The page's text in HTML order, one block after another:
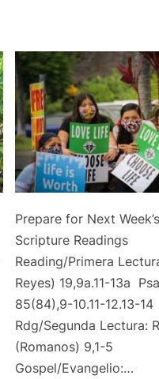
Prepare for Next
Scripture
Reading/Primera
Reyes) 19,9a.11-13a
85(84),9-10.11-12.13-
Rdg/Segunda Lectura:
(Romanos) 9,1-5
Gospel/Evangelio:…